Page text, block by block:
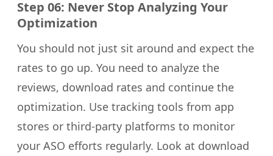
Step 06: Never Stop Analyzing Your
Optimization
You should not just sit around and expect the
rates to go up. You need to analyze the
reviews, download rates and continue the
optimization. Use tracking tools from app
stores or third-party platforms to monitor
your ASO efforts regularly. Look at download